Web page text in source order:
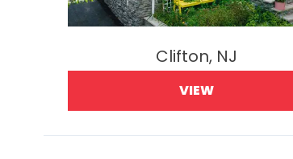
Clifton, NJ
VIEW